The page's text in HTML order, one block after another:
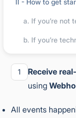
II - How to get
a. If you’re not
b. If you’re
What can
1 Receive
using
All events